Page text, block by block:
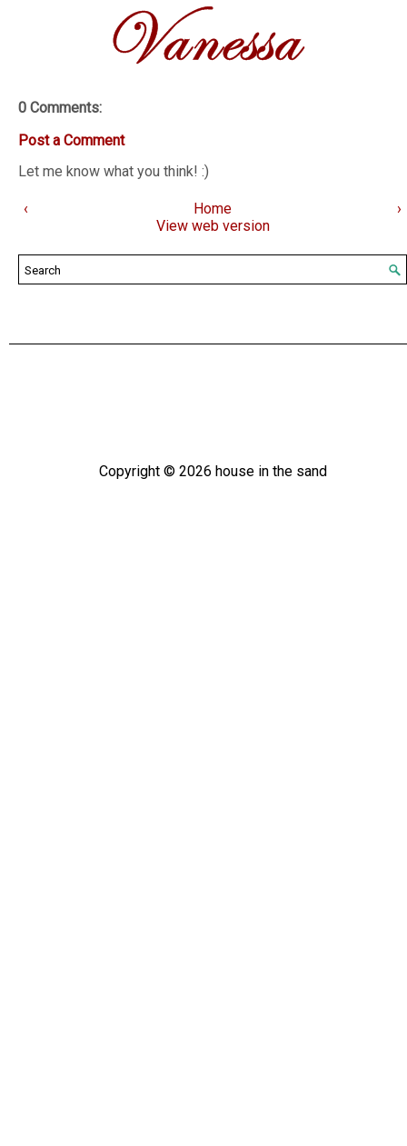
0 Comments:
Post a Comment
Let me know what you think! :)
‹ ›
Home
View web version
Copyright © 2026 house in the sand